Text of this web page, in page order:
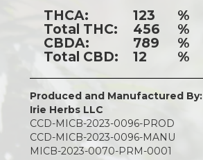
THCA: 123
%
Total THC:
456
%
CBDA:
789
%
Total CBD:
12 %
Produced and Manufactured By:
Irie Herbs LLC
CCD-MICB-2023-0096-PROD
CCD-MICB-2023-0096-MANU
MICB-2023-0070-PRM-0001